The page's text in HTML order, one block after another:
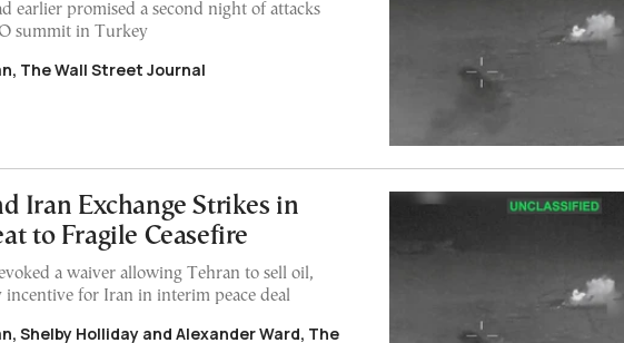
earlier promised a second night of attacks
summit in Turkey
The Wall Street Journal
Iran Exchange Strikes in
to Fragile Ceasefire
a waiver allowing Tehran to sell oil,
incentive for Iran in interim peace deal
Shelby Holliday and Alexander Ward, The